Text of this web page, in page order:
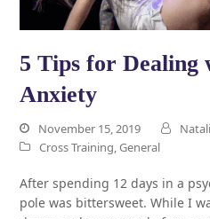
5 Tips for Dealing
Anxiety
November 15, 2019
Cross Training,General
After spending 12 days in a
pole was bittersweet. While I